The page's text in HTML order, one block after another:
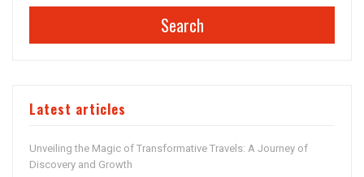
Search
Latest articles
Unveiling the Magic of Transformative Travels: A Journey of
Discovery and Growth